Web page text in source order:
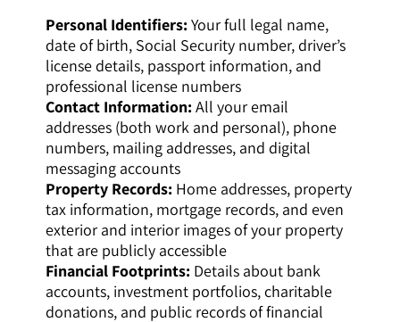
Personal Identifiers:Your full legal name,
date of birth, Social Security number, driver’s
license details, passport information, and
professional license numbers
Contact Information:All your email
addresses (both work and personal), phone
numbers, mailing addresses, and digital
messaging accounts
Property Records: Home addresses, property
tax information, mortgage records, and even
exterior and interior images of your property
that are publicly accessible
Financial Footprints: Details about bank
accounts, investment portfolios, charitable
donations, and public records of financial